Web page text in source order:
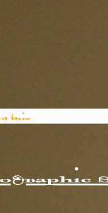
this